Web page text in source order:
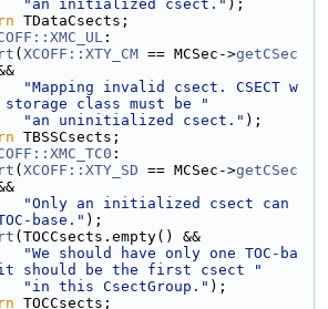
"an initialized csect." );
TDataCsects;
:
( XCOFF::XTY_CM == MCSec->getCSec
"Mapping invalid csect. CSECT w
class must be "
"an uninitialized csect." );
TBSSCsects;
:
( XCOFF::XTY_SD == MCSec->getCSec
"Only an initialized csect can
base." );
(TOCCsects.empty() &&
"We should have only one TOC-ba
should be the first csect "
"in this CsectGroup." );
TOCCsects;